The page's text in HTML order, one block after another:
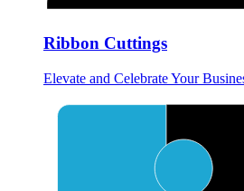
Ribbon Cuttings
Elevate and Celebrate Your